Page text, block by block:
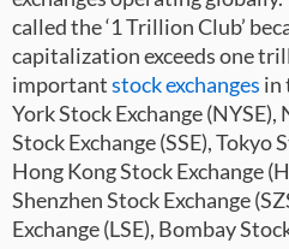
called the ‘1 Trillion Club’
capitalization exceeds one
importantstock exchanges in
York Stock Exchange (NYSE),
Stock Exchange (SSE), Tokyo
Hong Kong Stock Exchange
Shenzhen Stock Exchange
Exchange (LSE), Bombay